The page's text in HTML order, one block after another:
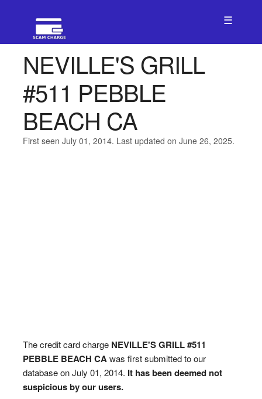
☰
NEVILLE'S GRILL
#511 PEBBLE
BEACH CA
First seen July 01, 2014. Last updated on June 26, 2025.
The credit card charge NEVILLE'S GRILL #511
PEBBLE BEACH CA was first submitted to our
database on July 01, 2014. It has been deemed not
suspicious by our users.